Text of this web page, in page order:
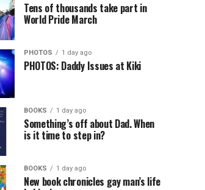
Tens of thousands take part in
World Pride March
PHOTOS 1 day ago
PHOTOS: Daddy Issues at Kiki
BOOKS 1 day ago
Something’s off about Dad. When
is it time to step in?
BOOKS 1 day ago
New book chronicles gay man’s life